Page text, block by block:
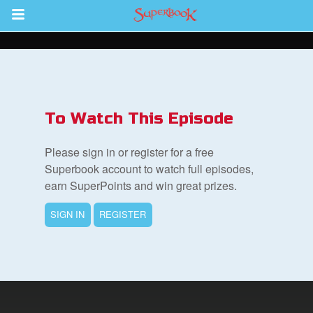
Return to Content
To Watch This Episode
Please sign in or register for a free
Superbook account to watch full episodes,
earn SuperPoints and win great prizes.
SIGN IN REGISTER